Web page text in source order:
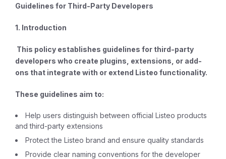
Guidelines for Third-Party Developers
1. Introduction
This policy establishes guidelines for third-party
developers who create plugins, extensions, or add-
ons that integrate with or extend Listeo functionality.
These guidelines aim to:
Help users distinguish between official Listeo products
and third-party extensions
Protect the Listeo brand and ensure quality standards
Provide clear naming conventions for the developer